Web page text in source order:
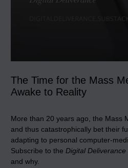
The Time for the Mass
Awake to Reality
More than 20 years ago, the Mass
and thus catastrophically bet their
adapting to personal computer-
Subscribe to the Digital
and why.